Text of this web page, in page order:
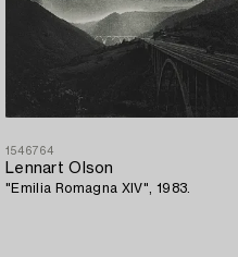
1546764
Lennart Olson
"Emilia Romagna XIV", 1983.